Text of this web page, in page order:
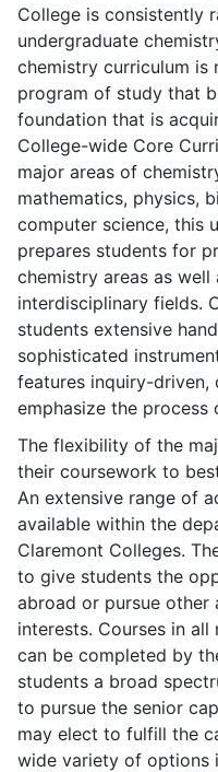
College is consistently
undergraduate
chemistry curriculum is
program of study that
foundation that is
College-wide Core
major areas of
mathematics, physics,
computer science, this
prepares students for
chemistry areas as
interdisciplinary fields.
students extensive
sophisticated
features inquiry-driven,
emphasize the process
The flexibility of the
their coursework to
An extensive range of
available within the
Claremont Colleges.
to give students the
abroad or pursue other
interests. Courses in
can be completed by
students a broad
to pursue the senior
may elect to fulfill the
wide variety of options